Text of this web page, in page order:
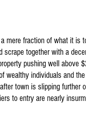
mere fraction of what it
together with a
pushing well above
individuals and
town is slipping further
to entry are nearly